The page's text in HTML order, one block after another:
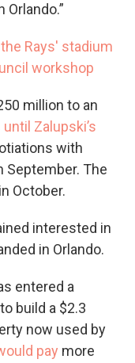
Rays' stadium
workshop
million to an
until Zalupski’s
with
September. The
October.
interested in
in Orlando.
entered a
to build a $2.3
now used by
pay more